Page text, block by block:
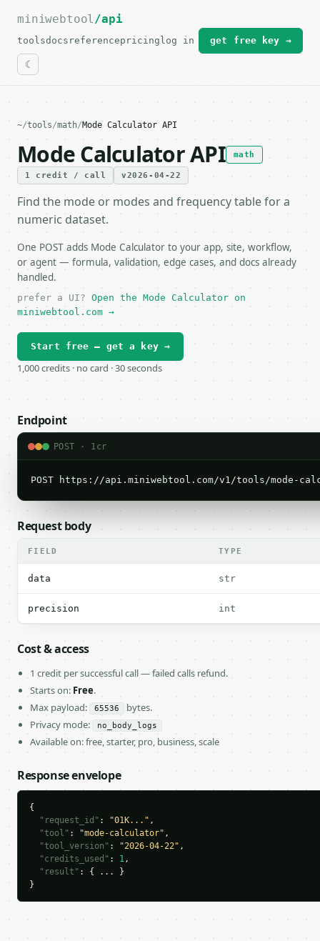
For the complete documentation index, see
miniwebtool/api
toolsdocs referencepricing log in get free key →
~/tools/math/Mode Calculator API
Mode Calculator API math
1 credit / call v2026-04-22
Find the mode or modes and frequency table for a
numeric dataset.
One POST adds Mode Calculator to your app, site, workflow,
or agent — formula, validation, edge cases, and docs already
handled.
prefer a UI? Open the Mode Calculator on
miniwebtool.com →
Start free — get a key →
1,000 credits · no card · 30 seconds
Endpoint
POST · 1cr
POST https://api.miniwebtool.com/v1/tools/mode-
Request body
FIELD TYPE
data str
precision int
Cost & access
1 credit per successful call — failed calls refund.
Starts on: Free.
Max payload:
65536
bytes.
Privacy mode:
no_body_logs
Available on: free, starter, pro, business, scale
Response envelope
{
"request_id" : "01K..." ,
"tool" : "mode-calculator" ,
"tool_version" : "2026-04-22" ,
"credits_used" : 1,
"result" : { ... }
}